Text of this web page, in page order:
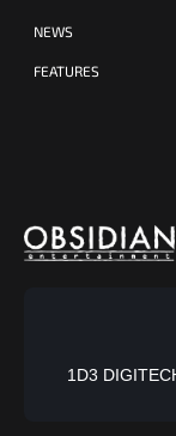
NEWS
FEATURES
1D3